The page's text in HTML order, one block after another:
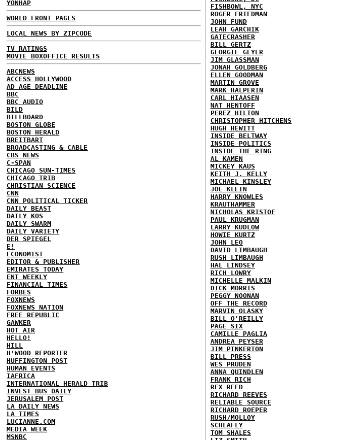
YONHAP
WORLD FRONT PAGES
LOCAL NEWS BY ZIPCODE
TV RATINGS
MOVIE BOXOFFICE RESULTS
ABCNEWS
ACCESS HOLLYWOOD
AD AGE DEADLINE
BBC
BBC AUDIO
BILD
BILLBOARD
BOSTON GLOBE
BOSTON HERALD
BREITBART
BROADCASTING & CABLE
CBS NEWS
C-SPAN
CHICAGO SUN-TIMES
CHICAGO TRIB
CHRISTIAN SCIENCE
CNN
CNN POLITICAL TICKER
DAILY BEAST
DAILY KOS
DAILY SWARM
DAILY VARIETY
DER SPIEGEL
E!
ECONOMIST
EDITOR & PUBLISHER
EMIRATES TODAY
ENT WEEKLY
FINANCIAL TIMES
FORBES
FOXNEWS
FOXNEWS NATION
FREE REPUBLIC
GAWKER
HOT AIR
HELLO!
HILL
H'WOOD REPORTER
HUFFINGTON POST
HUMAN EVENTS
IAFRICA
INTERNATIONAL HERALD TRIB
INVEST BUS DAILY
JERUSALEM POST
LA DAILY NEWS
LA TIMES
LUCIANNE.COM
MEDIA WEEK
MSNBC
FISHBOWL, NYC
ROGER FRIEDMAN
JOHN FUND
LEAH GARCHIK
GATECRASHER
BILL GERTZ
GEORGIE GEYER
JIM GLASSMAN
JONAH GOLDBERG
ELLEN GOODMAN
MARTIN GROVE
MARK HALPERIN
CARL HIAASEN
NAT HENTOFF
PEREZ HILTON
CHRISTOPHER HITCHENS
HUGH HEWITT
INSIDE BELTWAY
INSIDE POLITICS
INSIDE THE RING
AL KAMEN
MICKEY KAUS
KEITH J. KELLY
MICHAEL KINSLEY
JOE KLEIN
HARRY KNOWLES
KRAUTHAMMER
NICHOLAS KRISTOF
PAUL KRUGMAN
LARRY KUDLOW
HOWIE KURTZ
JOHN LEO
DAVID LIMBAUGH
RUSH LIMBAUGH
HAL LINDSEY
RICH LOWRY
MICHELLE MALKIN
DICK MORRIS
PEGGY NOONAN
OFF THE RECORD
MARVIN OLASKY
BILL O'REILLY
PAGE SIX
CAMILLE PAGLIA
ANDREA PEYSER
JIM PINKERTON
BILL PRESS
WES PRUDEN
ANNA QUINDLEN
FRANK RICH
REX REED
RICHARD REEVES
RELIABLE SOURCE
RICHARD ROEPER
RUSH/MOLLOY
SCHLAFLY
TOM SHALES